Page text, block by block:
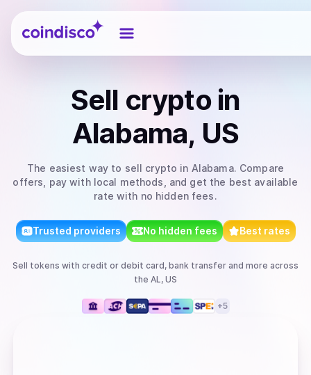
Coindisco
Sell cryptoin
Alabama, US
The easiest way to sell crypto in Alabama. Compare
offers, pay with local methods, and get the best available
rate with no hidden fees.
Trusted providers No hidden fees Best rates
Sell tokens with credit or debit card, bank transfer and more across
the AL, US
+5